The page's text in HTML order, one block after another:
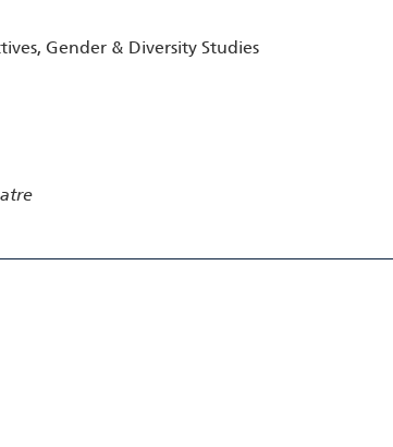
Gender & Diversity Studies